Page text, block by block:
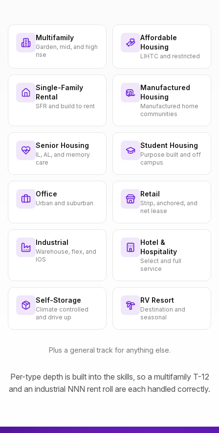
Multifamily
Garden, mid, and high
rise
Affordable
Housing
LIHTC and restricted
Single-Family
Rental
SFR and build to rent
Manufactured
Housing
Manufactured home
communities
Senior Housing
IL, AL, and memory
care
Student Housing
Purpose built and off
campus
Office
Urban and suburban
Retail
Strip, anchored, and
net lease
Industrial
Warehouse, flex, and
IOS
Hotel &
Hospitality
Select and full
service
Self-Storage
Climate controlled
and drive up
RV Resort
Destination and
seasonal
Plus a general track for anything else.
Per-type depth is built into the skills, so a multifamily T-12
and an industrial NNN rent roll are each handled correctly.